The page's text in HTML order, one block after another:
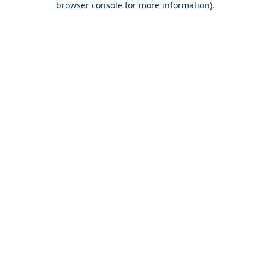
browser console for more information).